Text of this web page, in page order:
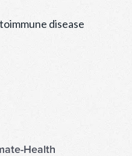
disease
Health